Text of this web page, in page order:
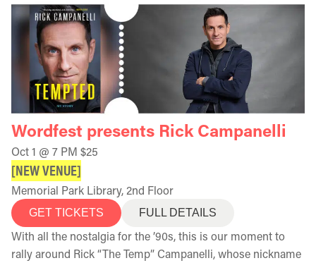
Wordfest presents Rick Campanelli
Oct 1 @ 7 PM $25
[NEW VENUE]
Memorial Park Library, 2nd Floor
GET TICKETS FULL DETAILS
With all the nostalgia for the ’90s, this is our moment to
rally around Rick “The Temp” Campanelli, whose nickname